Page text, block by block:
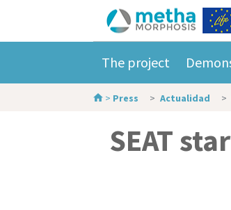
The project
> Press Actualidad
SEAT